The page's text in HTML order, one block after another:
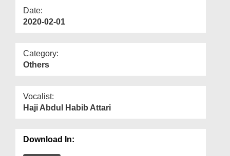
Date:
2020-02-01
Category:
Others
Vocalist:
Haji Abdul Habib Attari
Download In: